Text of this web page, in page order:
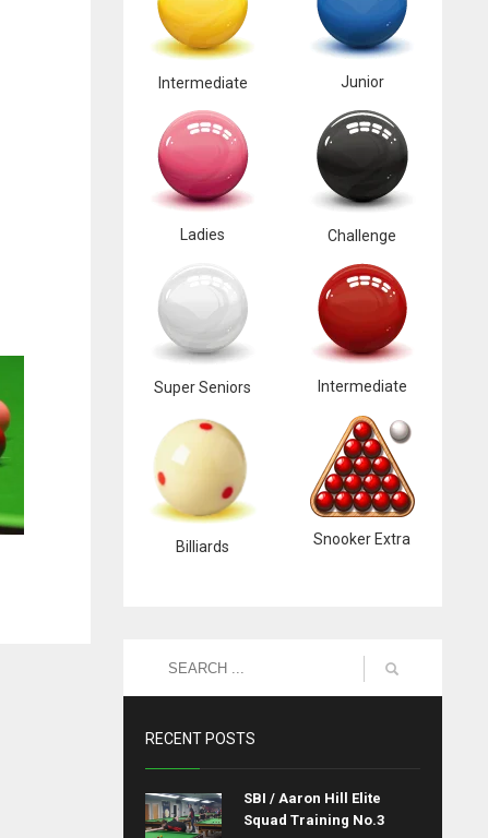
Intermediate Junior
Ladies Challenge
Super Seniors Intermediate
Billiards Snooker Extra
RECENT POSTS
SBI / Aaron Hill Elite
Squad Training No.3